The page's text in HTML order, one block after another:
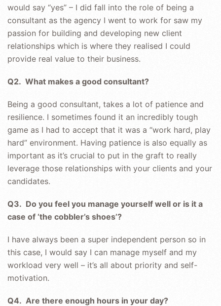
would say “yes” – I did fall into the role of being a
consultant as the agency I went to work for saw my
passion for building and developing new client
relationships which is where they realised I could
provide real value to their business.
Q2. What makes a good consultant?
Being a good consultant, takes a lot of patience and
resilience. I sometimes found it an incredibly tough
game as I had to accept that it was a “work hard, play
hard” environment. Having patience is also equally as
important as it’s crucial to put in the graft to really
leverage those relationships with your clients and your
candidates.
Q3. Do you feel you manage yourself well or is it a
case of ‘the cobbler’s shoes’?
I have always been a super independent person so in
this case, I would say I can manage myself and my
workload very well – it’s all about priority and self-
motivation.
Q4. Are there enough hours in your day?